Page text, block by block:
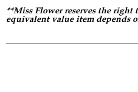
**Miss Flower reserves the
equivalent value item depends